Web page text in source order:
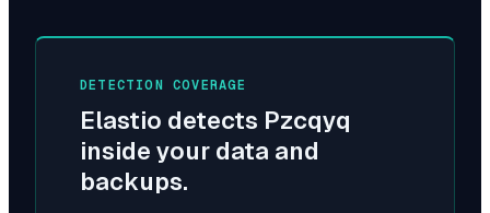
DETECTION COVERAGE
Elastio detects Pzcqyq
inside your data and
backups.